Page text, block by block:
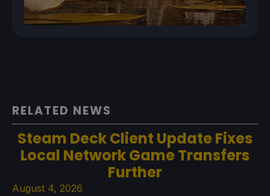
RELATED NEWS
Steam Deck Client Update Fixes
Local Network Game Transfers
Further
August 4, 2026